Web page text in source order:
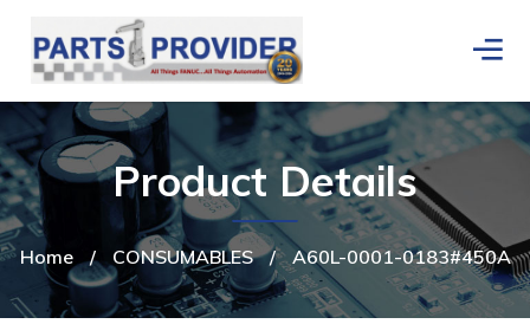
Home / CONSUMABLES / A60L-0001-0183#450A
Product Details